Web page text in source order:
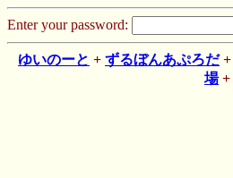
Enter your password:
ゆいのーと + ずるぼんあぷろだ+
場+